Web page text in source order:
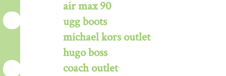
air max 90
ugg boots
michael kors outlet
hugo boss
coach outlet